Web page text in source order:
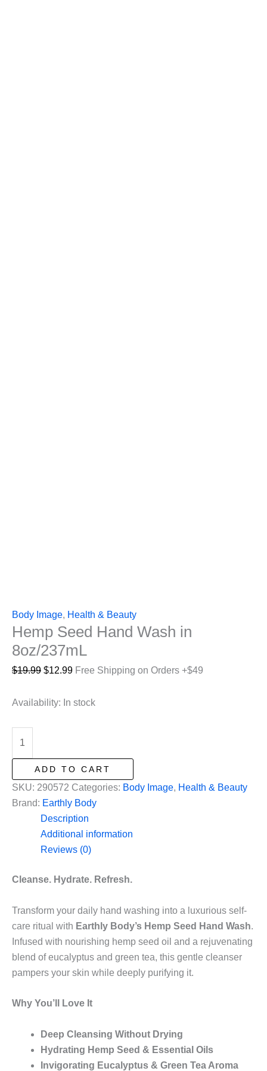
Body Image, Health & Beauty
Hemp Seed Hand Wash in
8oz/237mL
$19.99 Original
was:
$12.99Current
is:
Free Shipping on Orders +$49
Availability: In stock
Wash
ADD TO CART
SKU: 290572 Categories: Body Image, Health & Beauty
Brand: Earthly Body
Description
Additional information
Reviews (0)
Cleanse. Hydrate. Refresh.
Transform your daily hand washing into a luxurious self-
care ritual with Earthly Body’s Hemp Seed Hand Wash.
Infused with nourishing hemp seed oil and a rejuvenating
blend of eucalyptus and green tea, this gentle cleanser
pampers your skin while deeply purifying it.
Why You’ll Love It
Deep Cleansing Without Drying
Hydrating Hemp Seed & Essential Oils
Invigorating Eucalyptus & Green Tea Aroma